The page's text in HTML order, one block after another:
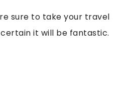
sure to take your travel
certain it will be fantastic.